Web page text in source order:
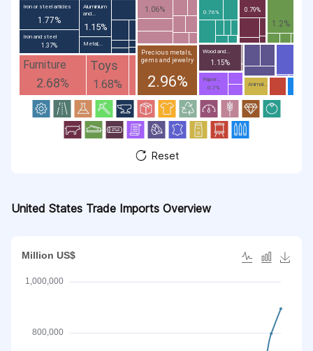
Precious metals,
gems and jewelry
2.96%
Furniture
2.68%
Iron or steel articles
1.77%
Toys
1.68%
Iron and steel
1.37%
1.2%
Aluminium
and...
1.15%
Wood and...
1.15%
1.06% 0.79%
0.76%
Paper...
0.7%
Metal;...
Animal...
Reset
United States Trade Imports Overview